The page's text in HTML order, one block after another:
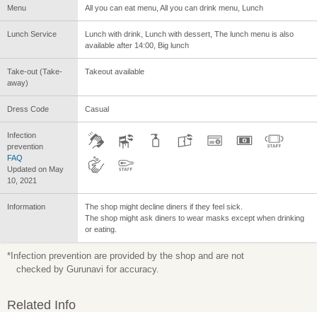
Menu All you can eat menu, All you can drink menu, Lunch
Lunch Service
Lunch with drink, Lunch with dessert, The lunch menu is also
available after 14:00, Big lunch
Take-out (Take-
away)
Takeout available
Dress Code Casual
Infection
prevention
FAQ
Updated on May
10, 2021
Information
The shop might decline diners if they feel sick.
The shop might ask diners to wear masks except when drinking
or eating.
*Infection prevention are provided by the shop and are not
checked by Gurunavi for accuracy.
Related Info